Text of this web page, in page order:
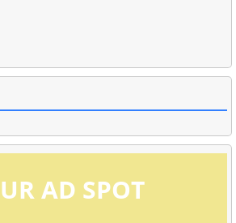
AD SPOT